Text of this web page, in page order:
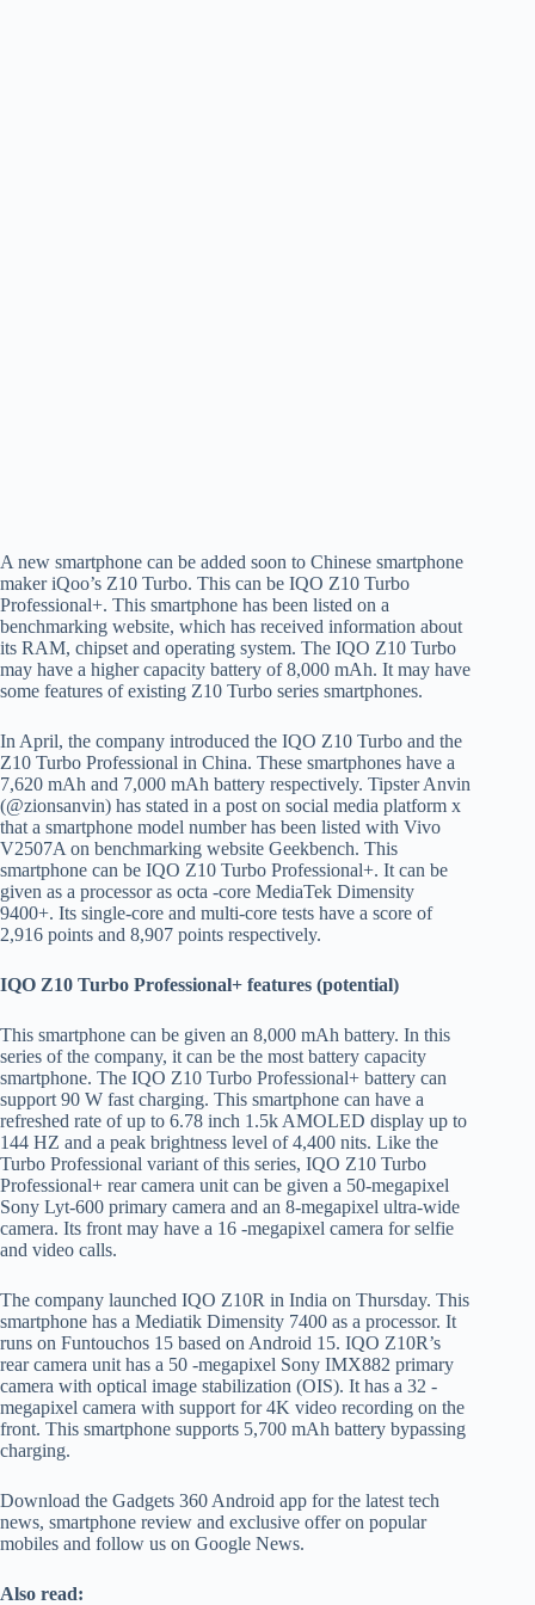
A new smartphone can be added soon to Chinese smartphone
maker iQoo’s Z10 Turbo. This can be IQO Z10 Turbo
Professional+. This smartphone has been listed on a
benchmarking website, which has received information about
its RAM, chipset and operating system. The IQO Z10 Turbo
may have a higher capacity battery of 8,000 mAh. It may have
some features of existing Z10 Turbo series smartphones.
In April, the company introduced the IQO Z10 Turbo and the
Z10 Turbo Professional in China. These smartphones have a
7,620 mAh and 7,000 mAh battery respectively. Tipster Anvin
(@zionsanvin) has stated in a post on social media platform x
that a smartphone model number has been listed with Vivo
V2507A on benchmarking website Geekbench. This
smartphone can be IQO Z10 Turbo Professional+. It can be
given as a processor as octa -core MediaTek Dimensity
9400+. Its single-core and multi-core tests have a score of
2,916 points and 8,907 points respectively.
IQO Z10 Turbo Professional+ features (potential)
This smartphone can be given an 8,000 mAh battery. In this
series of the company, it can be the most battery capacity
smartphone. The IQO Z10 Turbo Professional+ battery can
support 90 W fast charging. This smartphone can have a
refreshed rate of up to 6.78 inch 1.5k AMOLED display up to
144 HZ and a peak brightness level of 4,400 nits. Like the
Turbo Professional variant of this series, IQO Z10 Turbo
Professional+ rear camera unit can be given a 50-megapixel
Sony Lyt-600 primary camera and an 8-megapixel ultra-wide
camera. Its front may have a 16 -megapixel camera for selfie
and video calls.
The company launched IQO Z10R in India on Thursday. This
smartphone has a Mediatik Dimensity 7400 as a processor. It
runs on Funtouchos 15 based on Android 15. IQO Z10R’s
rear camera unit has a 50 -megapixel Sony IMX882 primary
camera with optical image stabilization (OIS). It has a 32 -
megapixel camera with support for 4K video recording on the
front. This smartphone supports 5,700 mAh battery bypassing
charging.
Download the Gadgets 360 Android app for the latest tech
news, smartphone review and exclusive offer on popular
mobiles and follow us on Google News.
Also read: